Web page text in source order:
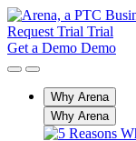
Request Trial Trial
Get a Demo Demo
Why Arena
Why Arena